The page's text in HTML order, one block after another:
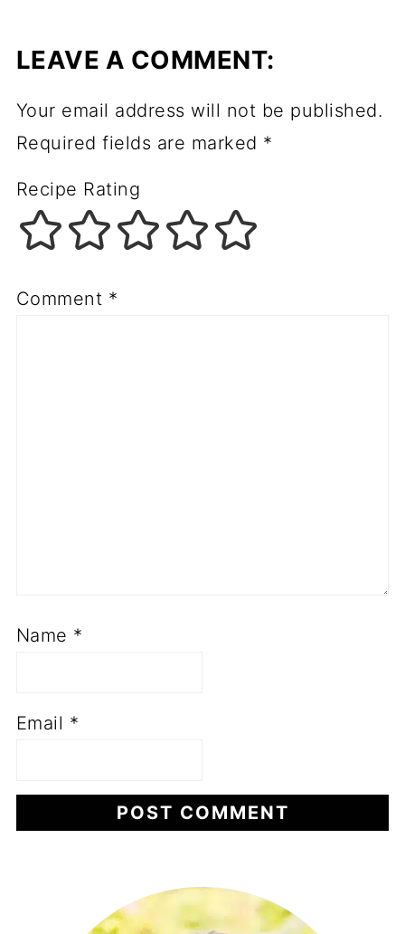
LEAVE A COMMENT:
Your email address will not be published.
Required fields are marked *
Recipe Rating
Comment *
Name *
Email *